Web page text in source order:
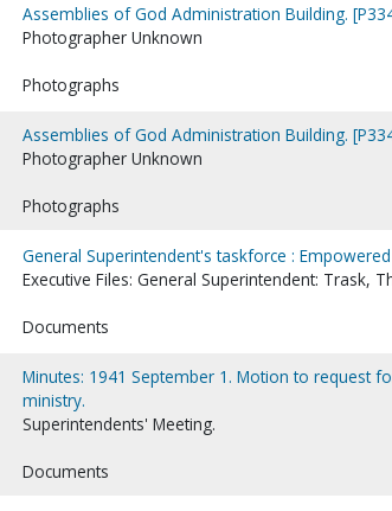
Assemblies of God Administration Building.
Photographer Unknown
Photographs
Assemblies of God Administration Building.
Photographer Unknown
Photographs
General Superintendent's taskforce :
Executive Files: General Superintendent: Trask,
Documents
Minutes: 1941 September 1. Motion to request
ministry.
Superintendents' Meeting.
Documents